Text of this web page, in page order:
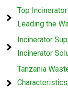
Top
Leading the
Incinerator
Incinerator
Tanzania